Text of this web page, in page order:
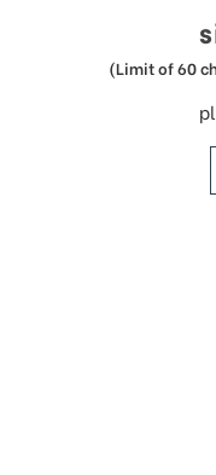
(Limit of 60